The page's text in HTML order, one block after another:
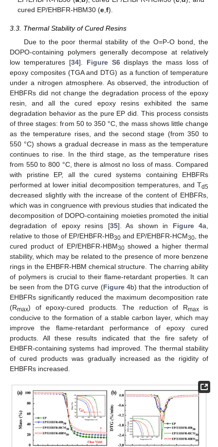
cured EP/EHBFR-HBM30 (e ,f).
3.3. Thermal Stability of Cured Resins
Due to the poor thermal stability of the O=P-O bond, the
DOPO-containing polymers generally decompose at relatively
low temperatures [34]. Figure S6displays the mass loss of
epoxy composites (TGA and DTG) as a function of temperature
under a nitrogen atmosphere. As observed, the introduction of
EHBFRs did not change the degradation process of the epoxy
resin, and all the cured epoxy resins exhibited the same
degradation behavior as the pure EP did. This process consists
of three stages: from 50 to 350 °C, the mass shows little change
as the temperature rises, and the second stage (from 350 to
550 °C) shows a gradual decrease in mass as the temperature
continues to rise. In the third stage, as the temperature rises
from 550 to 800 °C, there is almost no loss of mass. Compared
with pristine EP, all the cured systems containing EHBFRs
performed at lower initial decomposition temperatures, and Td5
decreased slightly with the increase of the content of EHBFRs,
which was in congruence with previous studies that indicated the
decomposition of DOPO-containing moieties promoted the initial
degradation of epoxy resins [35]. As shown in Figure 4a,
relative to those of EP/EHBFR-HB30 and EP/EHBFR-HCM30 , the
cured product of EP/EHBFR-HBM30showed a higher thermal
stability, which may be related to the presence of more benzene
rings in the EHBFR-HBM chemical structure. The charring ability
of polymers is crucial to their flame-retardant properties. It can
be seen from the DTG curve (Figure 4b) that the introduction of
EHBFRs significantly reduced the maximum decomposition rate
(Rmax) of epoxy-cured products. The reduction of Rmaxis
conducive to the formation of a stable carbon layer, which may
improve the flame-retardant performance of epoxy cured
products. All these results indicated that the fire safety of
EHBFR-containing systems had improved. The thermal stability
of cured products was gradually increased as the rigidity of
EHBFRs increased.